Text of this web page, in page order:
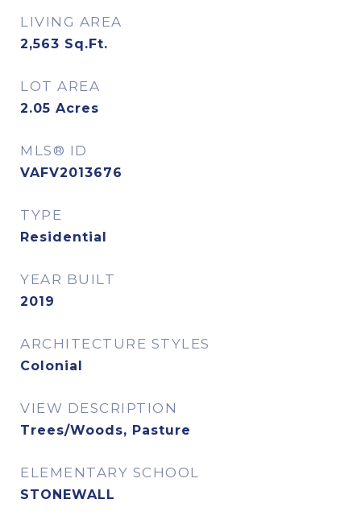
LIVING AREA
2,563 Sq.Ft.
LOT AREA
2.05 Acres
MLS® ID
VAFV2013676
TYPE
Residential
YEAR BUILT
2019
ARCHITECTURE STYLES
Colonial
VIEW DESCRIPTION
Trees/Woods, Pasture
ELEMENTARY SCHOOL
STONEWALL